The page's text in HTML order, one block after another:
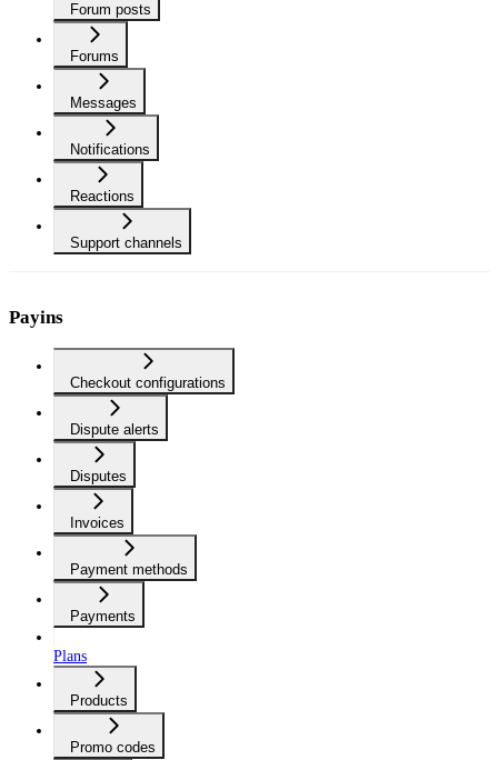
Forum posts
Forums
Messages
Notifications
Reactions
Support channels
Payins
Checkout configurations
Dispute alerts
Disputes
Invoices
Payment methods
Payments
Plans
Products
Promo codes